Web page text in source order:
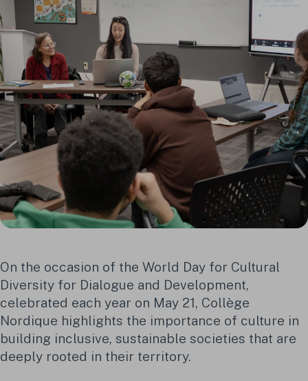
On the occasion of the World Day for Cultural
Diversity for Dialogue and Development,
celebrated each year on May 21, Collège
Nordique highlights the importance of culture in
building inclusive, sustainable societies that are
deeply rooted in their territory.